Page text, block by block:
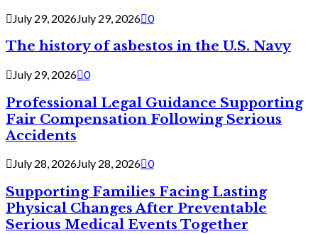
July 29, 2026July 29, 2026 0
The history of asbestos in the U.S. Navy
July 29, 2026 0
Professional Legal Guidance Supporting
Fair Compensation Following Serious
Accidents
July 28, 2026July 28, 2026 0
Supporting Families Facing Lasting
Physical Changes After Preventable
Serious Medical Events Together